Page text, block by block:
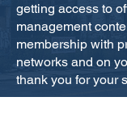
getting access to
management
membership with
networks and on
thank you for your